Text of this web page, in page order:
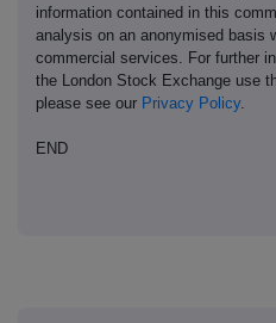
information contained in this
analysis on an anonymised basis
commercial services. For further
the London Stock Exchange use
please see our Privacy Policy.
END